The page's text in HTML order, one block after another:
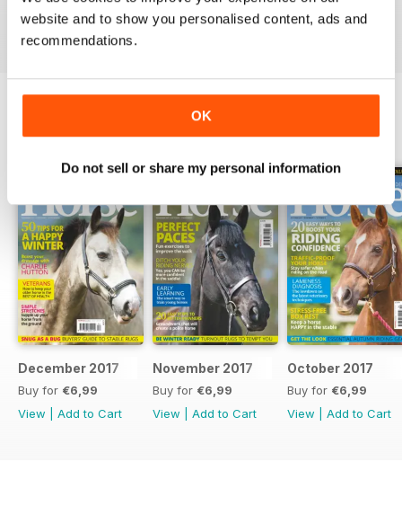
website and to show you personalised content, ads and
recommendations.
OK
Do not sell or share my personal information
Reviewed 23 July 2019
BACK ISSUES View All
December 2017
Buy for €6,99
View
Add to Cart
November 2017
Buy for €6,99
View
Add to Cart
October 2017
Buy for €6,99
View
Add to Cart